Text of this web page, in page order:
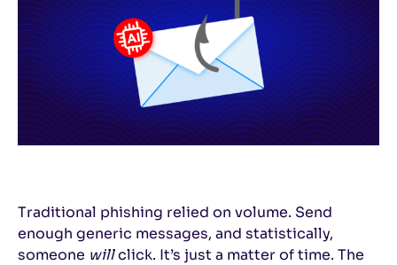
Traditional phishing relied on volume. Send
enough generic messages, and statistically,
someone willclick. It’s just a matter of time. The